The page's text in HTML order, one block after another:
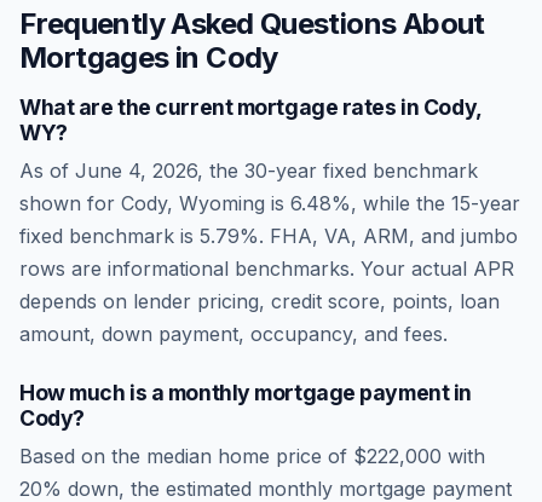
Frequently Asked Questions About
Mortgages in Cody
What are the current mortgage rates in Cody,
WY?
As of June 4, 2026, the 30-year fixed benchmark
shown for Cody, Wyoming is 6.48%, while the 15-year
fixed benchmark is 5.79%. FHA, VA, ARM, and jumbo
rows are informational benchmarks. Your actual APR
depends on lender pricing, credit score, points, loan
amount, down payment, occupancy, and fees.
How much is a monthly mortgage payment in
Cody?
Based on the median home price of $222,000 with
20% down, the estimated monthly mortgage payment